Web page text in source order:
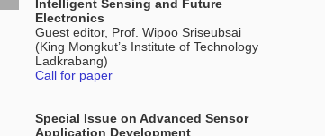
Intelligent Sensing and Future
Electronics
Guest editor, Prof. Wipoo Sriseubsai
(King Mongkut’s Institute of Technology
Ladkrabang)
Call for paper
Special Issue on Advanced Sensor
Application Development